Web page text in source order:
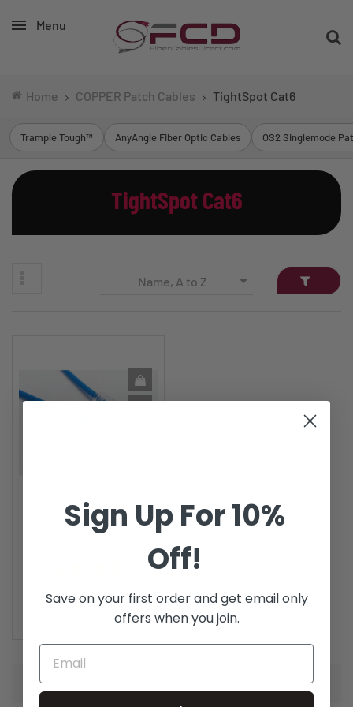
Menu
Home COPPER Patch Cables TightSpot Cat6
Trample Tough™ AnyAngle Fiber Optic Cables OS2 Singlemode
TightSpot Cat6
Name, A to Z 
Cat6 TightSpot UTP 3.8
Price
$5.58
Sign Up For 10%
Off!
Save on your first order and get email only
offers when you join.